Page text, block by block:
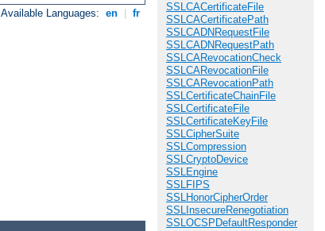
Available Languages: en fr
SSLCACertificateFile
SSLCACertificatePath
SSLCADNRequestFile
SSLCADNRequestPath
SSLCARevocationCheck
SSLCARevocationFile
SSLCARevocationPath
SSLCertificateChainFile
SSLCertificateFile
SSLCertificateKeyFile
SSLCipherSuite
SSLCompression
SSLCryptoDevice
SSLEngine
SSLFIPS
SSLHonorCipherOrder
SSLInsecureRenegotiation
SSLOCSPDefaultResponder